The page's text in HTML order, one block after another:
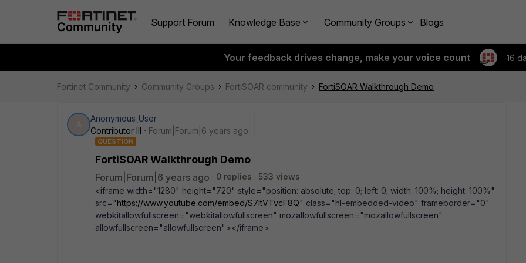
Support Forum Knowledge Base Community Groups Blogs
Your feedback drives change, make your voice count 16
Fortinet Community Community Groups FortiSOAR community FortiSOAR Walkthrough Demo
Anonymous_User
Contributor III
Forum|Forum|6 years ago
QUESTION
FortiSOAR Walkthrough Demo
Forum|Forum|6 years ago 0 replies
533 views
<iframe width="1280" height="720" style="position: absolute; top: 0; left: 0; width: 100%; height: 100%"
src="https://www.youtube.com/embed/S7ItVTvcF8Q" class="hl-embedded-video" frameborder="0"
webkitallowfullscreen="webkitallowfullscreen" mozallowfullscreen="mozallowfullscreen"
allowfullscreen="allowfullscreen"></iframe>